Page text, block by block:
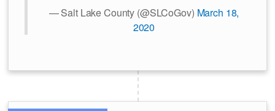
— Salt Lake County (@SLCoGov) March 18,
2020